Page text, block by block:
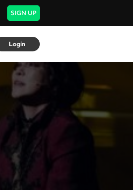
SIGN UP
Login